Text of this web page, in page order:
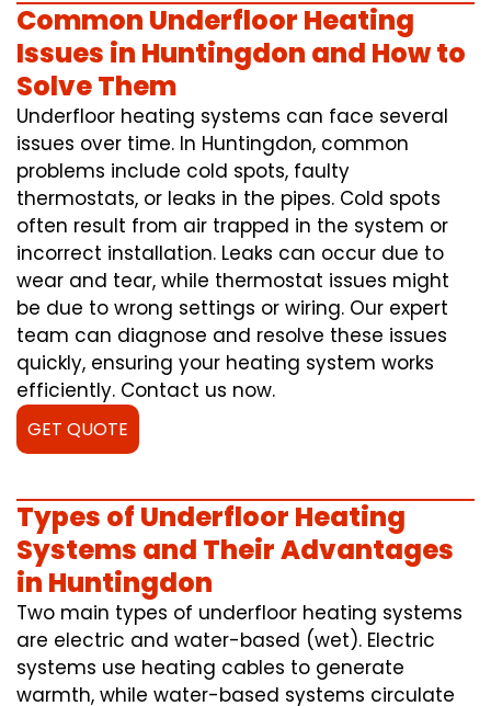
Common Underfloor Heating
Issues in Huntingdon and How to
Solve Them
Underfloor heating systems can face several
issues over time. In Huntingdon, common
problems include cold spots, faulty
thermostats, or leaks in the pipes. Cold spots
often result from air trapped in the system or
incorrect installation. Leaks can occur due to
wear and tear, while thermostat issues might
be due to wrong settings or wiring. Our expert
team can diagnose and resolve these issues
quickly, ensuring your heating system works
efficiently. Contact us now.
GET QUOTE
Types of Underfloor Heating
Systems and Their Advantages
in Huntingdon
Two main types of underfloor heating systems
are electric and water-based (wet). Electric
systems use heating cables to generate
warmth, while water-based systems circulate